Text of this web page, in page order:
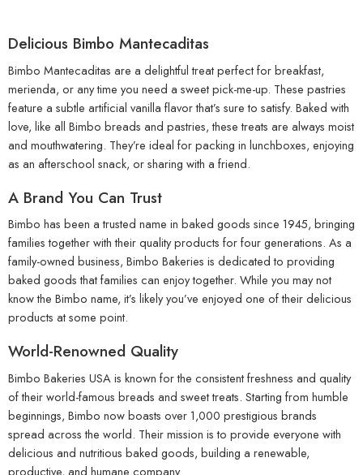
Delicious Bimbo Mantecaditas
Bimbo Mantecaditas are a delightful treat perfect for breakfast,
merienda, or any time you need a sweet pick-me-up. These pastries
feature a subtle artificial vanilla flavor that’s sure to satisfy. Baked with
love, like all Bimbo breads and pastries, these treats are always moist
and mouthwatering. They’re ideal for packing in lunchboxes, enjoying
as an afterschool snack, or sharing with a friend.
A Brand You Can Trust
Bimbo has been a trusted name in baked goods since 1945, bringing
families together with their quality products for four generations. As a
family-owned business, Bimbo Bakeries is dedicated to providing
baked goods that families can enjoy together. While you may not
know the Bimbo name, it’s likely you’ve enjoyed one of their delicious
products at some point.
World-Renowned Quality
Bimbo Bakeries USA is known for the consistent freshness and quality
of their world-famous breads and sweet treats. Starting from humble
beginnings, Bimbo now boasts over 1,000 prestigious brands
spread across the world. Their mission is to provide everyone with
delicious and nutritious baked goods, building a renewable,
productive, and humane company.